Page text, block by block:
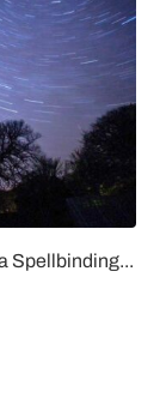
Spellbinding...